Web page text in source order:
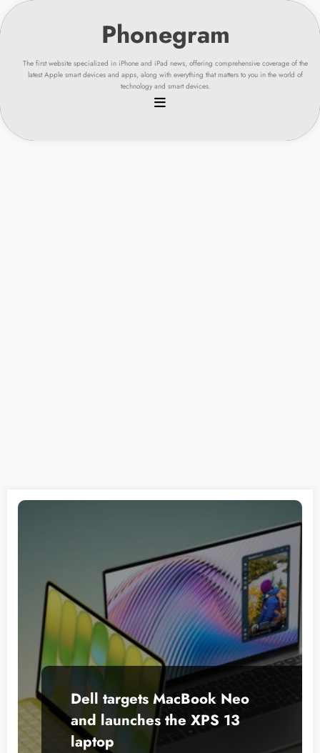
Skip
to
content
The first website specialized in iPhone and iPad news, offering comprehensive coverage of the
latest Apple smart devices and apps, along with everything that matters to you in the world of
technology and smart devices.
Dell targets MacBook Neo
and launches the XPS 13
laptop